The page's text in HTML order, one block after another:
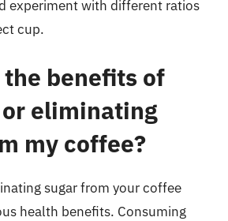
experiment with different ratios
cup.
benefits of
eliminating
my coffee?
sugar from your coffee
health benefits. Consuming